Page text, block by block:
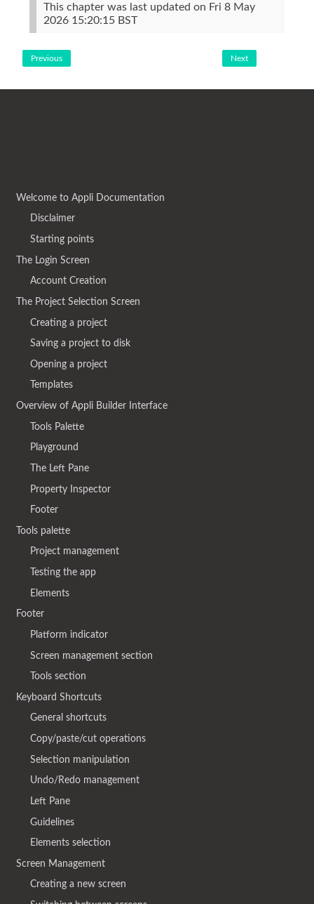
Welcome to Appli Documentation
Disclaimer
Starting points
The Login Screen
Account Creation
The Project Selection Screen
Creating a project
Saving a project to disk
Opening a project
Templates
Overview of Appli Builder Interface
Tools Palette
Playground
The Left Pane
Property Inspector
Footer
Tools palette
Project management
Testing the app
Elements
Footer
Platform indicator
Screen management section
Tools section
Keyboard Shortcuts
General shortcuts
Copy/paste/cut operations
Selection manipulation
Undo/Redo management
Left Pane
Guidelines
Elements selection
Screen Management
Creating a new screen
This chapter was last updated on Fri 8 May
2026 15:20:15 BST
Previous Next